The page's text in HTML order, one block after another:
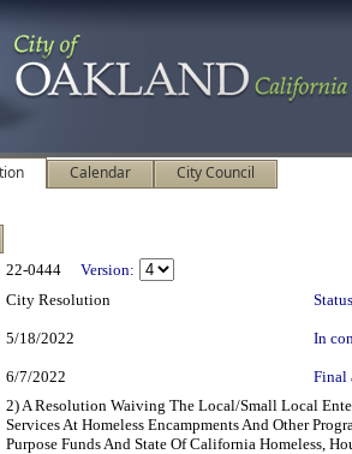
Calendar City Council
22-0444
Version:
City Resolution
5/18/2022 In
6/7/2022 Final
2) A Resolution Waiving The Local/Small Local
Services At Homeless Encampments And Other
Purpose Funds And State Of California Homeless,